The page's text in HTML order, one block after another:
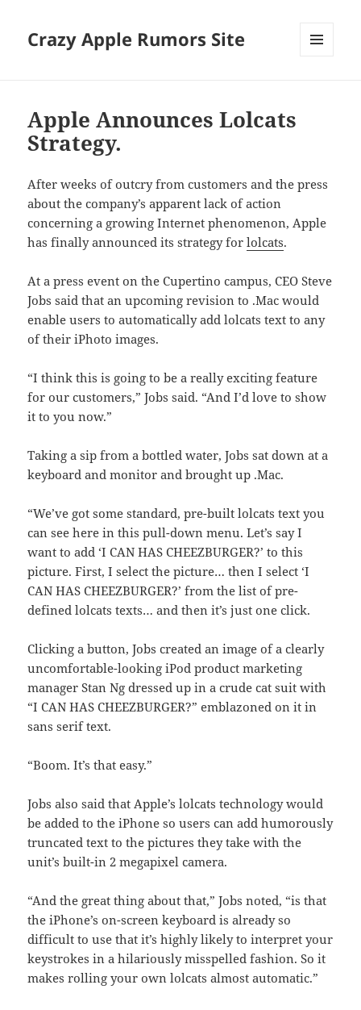
Crazy Apple Rumors Site
Apple Announces Lolcats
Strategy.
After weeks of outcry from customers and the press
about the company’s apparent lack of action
concerning a growing Internet phenomenon, Apple
has finally announced its strategy forlolcats.
At a press event on the Cupertino campus, CEO Steve
Jobs said that an upcoming revision to .Mac would
enable users to automatically add lolcats text to any
of their iPhoto images.
“I think this is going to be a really exciting feature
for our customers,” Jobs said. “And I’d love to show
it to you now.”
Taking a sip from a bottled water, Jobs sat down at a
keyboard and monitor and brought up .Mac.
“We’ve got some standard, pre-built lolcats text you
can see here in this pull-down menu. Let’s say I
want to add ‘I CAN HAS CHEEZBURGER?’ to this
picture. First, I select the picture… then I select ‘I
CAN HAS CHEEZBURGER?’ from the list of pre-
defined lolcats texts… and then it’s just one click.
Clicking a button, Jobs created an image of a clearly
uncomfortable-looking iPod product marketing
manager Stan Ng dressed up in a crude cat suit with
“I CAN HAS CHEEZBURGER?” emblazoned on it in
sans serif text.
“Boom. It’s that easy.”
Jobs also said that Apple’s lolcats technology would
be added to the iPhone so users can add humorously
truncated text to the pictures they take with the
unit’s built-in 2 megapixel camera.
“And the great thing about that,” Jobs noted, “is that
the iPhone’s on-screen keyboard is already so
difficult to use that it’s highly likely to interpret your
keystrokes in a hilariously misspelled fashion. So it
makes rolling your own lolcats almost automatic.”